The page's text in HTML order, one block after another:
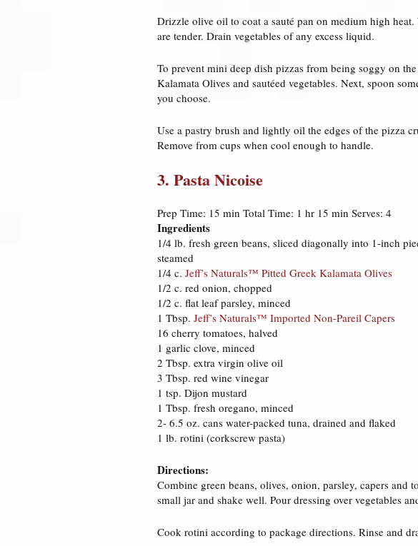
Drizzle olive oil to coat a sauté pan on medium high
are tender. Drain vegetables of any excess liquid.
To prevent mini deep dish pizzas from being soggy on
Kalamata Olives and sautéed vegetables. Next, spoon
you choose.
Use a pastry brush and lightly oil the edges of the pizza
Remove from cups when cool enough to handle.
3. Pasta Nicoise
Prep Time: 15 min Total Time: 1 hr 15 min Serves: 4
Ingredients
1/4 lb. fresh green beans, sliced diagonally into 1-inch
steamed
1/4 c. Jeff’s Naturals™ Pitted Greek Kalamata Olives
1/2 c. red onion, chopped
1/2 c. flat leaf parsley, minced
1 Tbsp. Jeff’s Naturals™ Imported Non-Pareil Capers
16 cherry tomatoes, halved
1 garlic clove, minced
2 Tbsp. extra virgin olive oil
3 Tbsp. red wine vinegar
1 tsp. Dijon mustard
1 Tbsp. fresh oregano, minced
2- 6.5 oz. cans water-packed tuna, drained and flaked
1 lb. rotini (corkscrew pasta)
Directions:
Combine green beans, olives, onion, parsley, capers
small jar and shake well. Pour dressing over vegetables
Cook rotini according to package directions. Rinse and